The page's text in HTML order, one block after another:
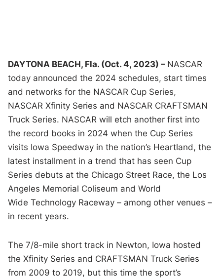
DAYTONA BEACH, Fla. (Oct. 4, 2023) – NASCAR
today announced the 2024 schedules, start times
and networks for the NASCAR Cup Series,
NASCAR Xfinity Series and NASCAR CRAFTSMAN
Truck Series. NASCAR will etch another first into
the record books in 2024 when the Cup Series
visits Iowa Speedway in the nation’s Heartland, the
latest installment in a trend that has seen Cup
Series debuts at the Chicago Street Race, the Los
Angeles Memorial Coliseum and World
Wide Technology Raceway – among other venues –
in recent years.
The 7/8-mile short track in Newton, Iowa hosted
the Xfinity Series and CRAFTSMAN Truck Series
from 2009 to 2019, but this time the sport’s